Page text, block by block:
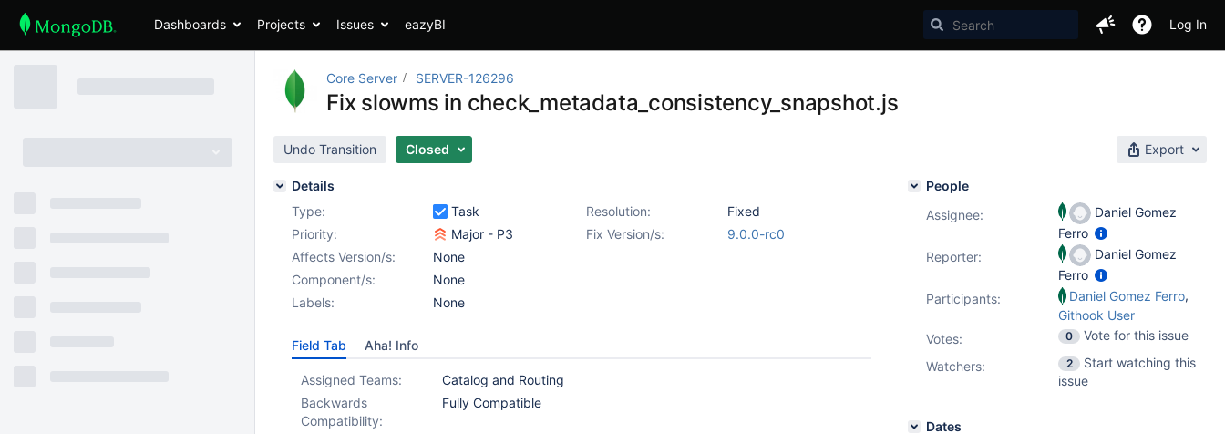
Dashboards Projects Issues eazyBI Log In
Core Server SERVER-126296
Fix slowms in check_metadata_consistency_snapshot.js
Undo Transition Closed Export
Details
Type:
Task Resolution:
Fixed
Priority:
Major - P3 Fix Version/s:
9.0.0-rc0
Affects Version/s:
None
Component/s:
None
Labels:
None
Field Tab Aha! Info
Assigned Teams:
Catalog and Routing
Backwards
Compatibility:
Fully Compatible
People
Assignee:
Daniel Gomez
Ferro
Reporter:
Daniel Gomez
Ferro
Participants:
Daniel Gomez Ferro,
Githook User
Votes: 0
Vote for this issue
Watchers:
2
Start watching this
issue
Dates